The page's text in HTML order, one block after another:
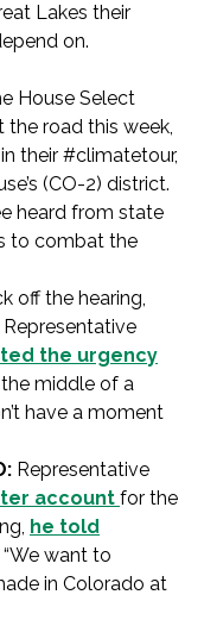
Lakes their
on.
House Select
the road this week,
their #climatetour,
(CO-2) district.
heard from state
to combat the
off the hearing,
the urgency
the middle of a
have a moment
Representative
account for the
he told
want to
in Colorado at